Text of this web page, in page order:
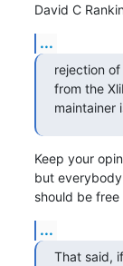
David C
...
rejection
from the
maintainer
Keep your
but everybody
should be
...
That said,